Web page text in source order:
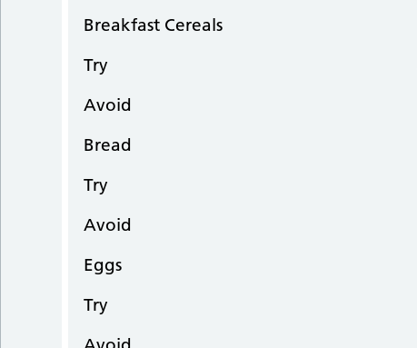
Breakfast Cereals
Try
Avoid
Bread
Try
Avoid
Eggs
Try